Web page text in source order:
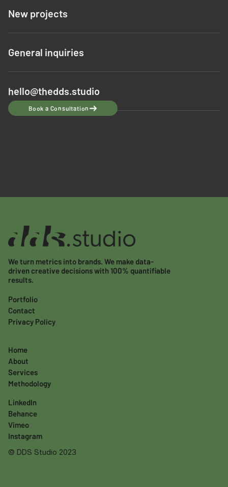
New projects
General inquiries
hello@thedds.studio
Book a Consultation
We turn metrics into brands. We make data-
driven creative decisions with 100% quantifiable
results.
Portfolio
Contact
Privacy Policy
Home
About
Services
Methodology
LinkedIn
Behance
Vimeo
Instagram
© DDS Studio 2023